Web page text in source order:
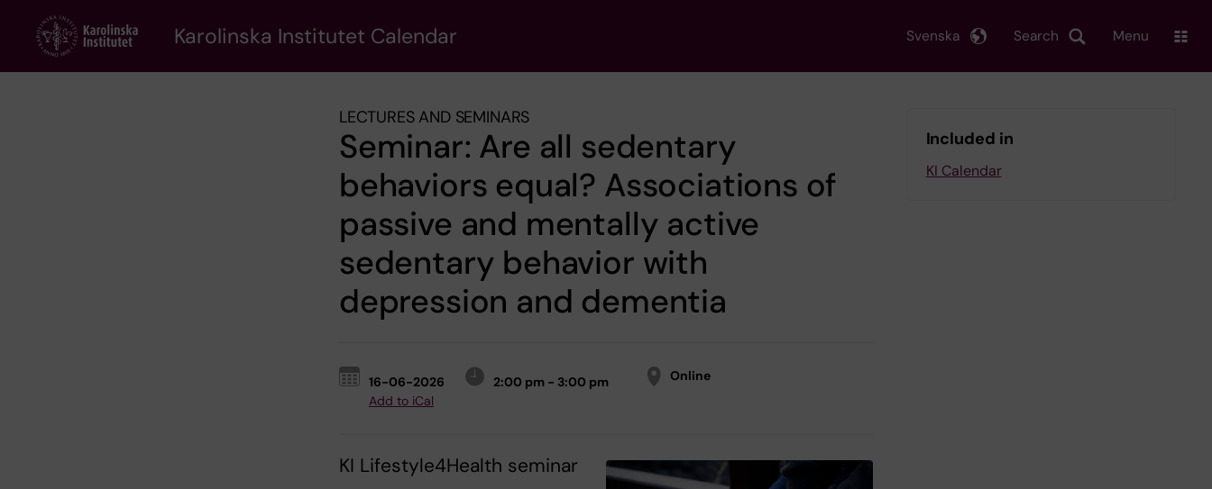
content
Karolinska Institutet Calendar Search
Svenska Menu
LECTURES AND SEMINARS
Seminar: Are all sedentary
behaviors equal? Associations of
passive and mentally active
sedentary behavior with
depression and dementia
16-06-2026
2:00 pm - 3:00 pm
Add to iCal
Online
KI Lifestyle4Health seminar
Included in
KI Calendar